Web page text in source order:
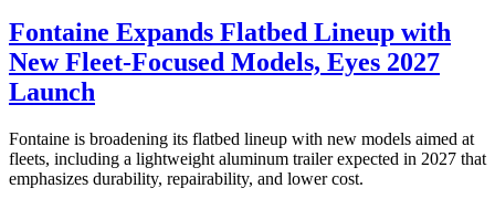
Fontaine Expands Flatbed Lineup with
New Fleet-Focused Models, Eyes 2027
Launch
Fontaine is broadening its flatbed lineup with new models aimed at
fleets, including a lightweight aluminum trailer expected in 2027 that
emphasizes durability, repairability, and lower cost.